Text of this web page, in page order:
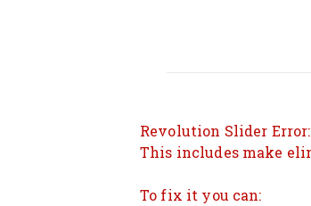
Revolution Slider
This includes make
To fix it you can: